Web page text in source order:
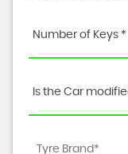
Number of Keys *
Is the Car